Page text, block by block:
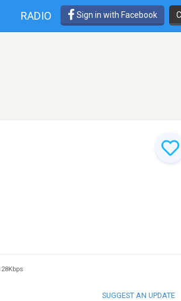
RADIO Sign in with Facebook
SUGGEST AN UPDATE